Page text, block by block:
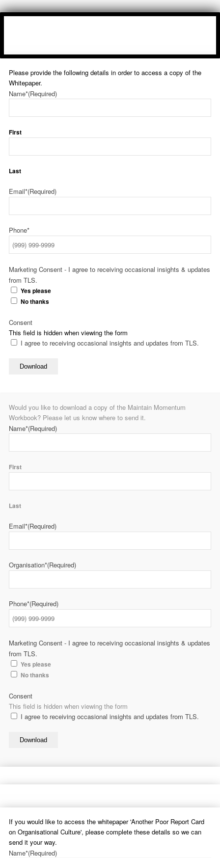
Please provide the following details in order to access a copy of the
Whitepaper.
Name*(Required)
First
Last
Email*(Required)
Phone*
Marketing Consent - I agree to receiving occasional insights & updates
from TLS.
Yes please
No thanks
This field is hidden when viewing the form
Consent
I agree to receiving occasional insights and updates from TLS.
Download
Would you like to download a copy of the Maintain Momentum
Workbook? Please let us know where to send it.
Name*(Required)
First
Last
Email*(Required)
Organisation*(Required)
Phone*(Required)
Marketing Consent - I agree to receiving occasional insights & updates
from TLS.
Yes please
No thanks
This field is hidden when viewing the form
Consent
I agree to receiving occasional insights and updates from TLS.
Download
If you would like to access the whitepaper 'Another Poor Report Card
on Organisational Culture', please complete these details so we can
send it your way.
Name*(Required)